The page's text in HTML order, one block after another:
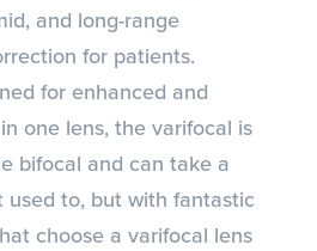
and long-range
for patients.
for enhanced and
one lens, the varifocal is
bifocal and can take a
to, but with fantastic
choose a varifocal lens